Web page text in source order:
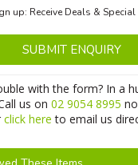
up: Receive Deals &
SUBMIT ENQUIRY
with the form? In a
us on 02 9054 8995
click here to email us